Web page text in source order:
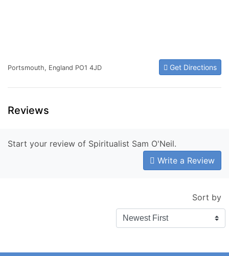
Portsmouth, England PO1 4JD Get Directions
Reviews
Start your review of Spiritualist Sam O'Neil.
Write a Review
Sort by